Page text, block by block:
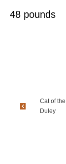
48 pounds
Cat of
Duley